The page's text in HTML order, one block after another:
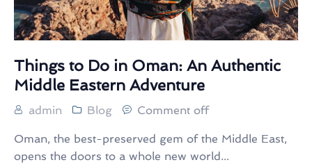
Things to Do in Oman: An Authentic
Middle Eastern Adventure
admin Blog Comment off
Oman, the best-preserved gem of the Middle East,
opens the doors to a whole new world...